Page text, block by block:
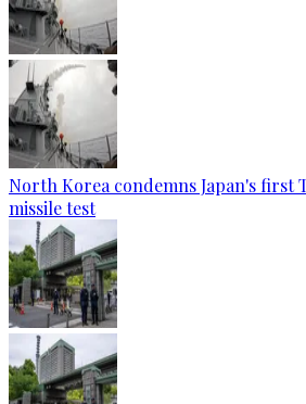
North Korea condemns Japan's first
missile test